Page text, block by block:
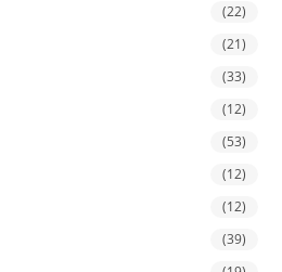
(22)
(21)
(33)
(12)
(53)
(12)
(12)
(39)